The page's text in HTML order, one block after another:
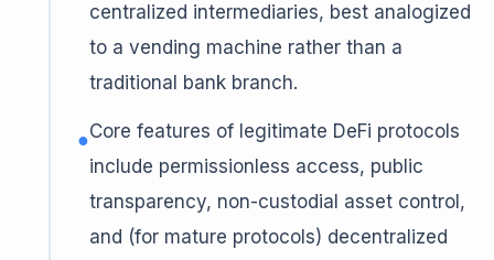
centralized intermediaries, best analogized
to a vending machine rather than a
traditional bank branch.
●Core features of legitimate DeFi protocols
include permissionless access, public
transparency, non-custodial asset control,
and (for mature protocols) decentralized